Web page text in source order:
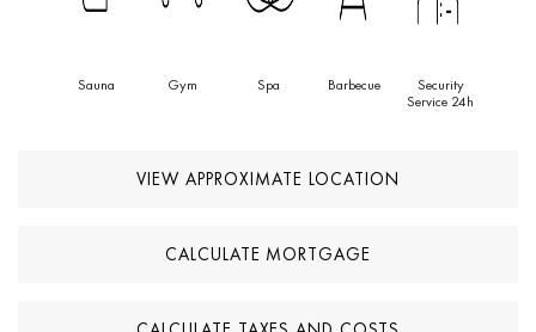
2027. Investors can pay 50k reservation, 12 months after
Sauna Gym Spa Barbecue
Security
Service 24h
VIEW APPROXIMATE LOCATION
CALCULATE MORTGAGE